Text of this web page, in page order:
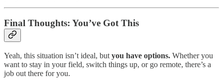
Final Thoughts: You’ve Got This
Yeah, this situation isn’t ideal, but you have options. Whether you
want to stay in your field, switch things up, or go remote, there’s a
job out there for you.